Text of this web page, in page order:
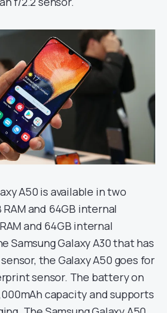
A50 is available in two
and 64GB internal
and 64GB internal
Samsung Galaxy A30 that has
the Galaxy A50 goes for
sensor. The battery on
capacity and supports